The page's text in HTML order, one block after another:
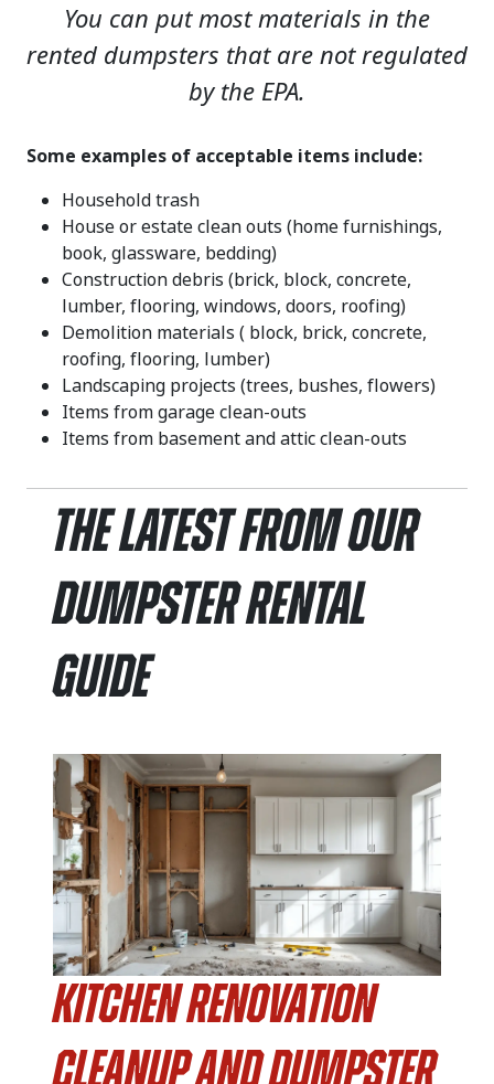
You can put most materials in the
rented dumpsters that are not regulated
by the EPA.
Some examples of acceptable items include:
Household trash
House or estate clean outs (home furnishings,
book, glassware, bedding)
Construction debris (brick, block, concrete,
lumber, flooring, windows, doors, roofing)
Demolition materials ( block, brick, concrete,
roofing, flooring, lumber)
Landscaping projects (trees, bushes, flowers)
Items from garage clean-outs
Items from basement and attic clean-outs
The Latest From Our
Dumpster Rental
Guide
Kitchen Renovation